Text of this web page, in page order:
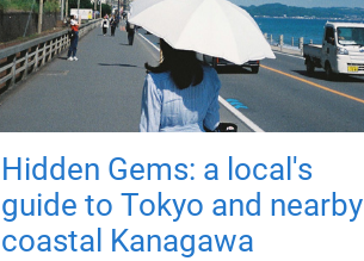
Hidden Gems: a local's
guide to Tokyo and nearby
coastal Kanagawa